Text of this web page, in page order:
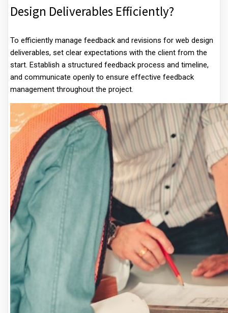
Design Deliverables Efficiently?
To efficiently manage feedback and revisions for web design
deliverables, set clear expectations with the client from the
start. Establish a structured feedback process and timeline,
and communicate openly to ensure effective feedback
management throughout the project.